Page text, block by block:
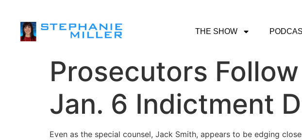
THE SHOW
Prosecutors
Jan. 6 Indictment
Even as the special counsel, Jack Smith, appears to be edging